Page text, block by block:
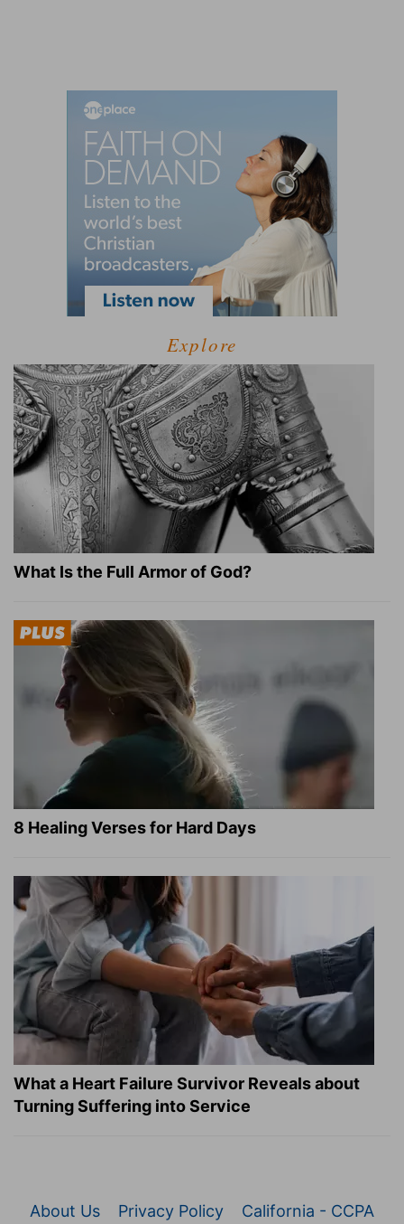
Explore
What Is the Full Armor of God?
8 Healing Verses for Hard Days
What a Heart Failure Survivor Reveals about
Turning Suffering into Service
About Us Privacy Policy California - CCPA